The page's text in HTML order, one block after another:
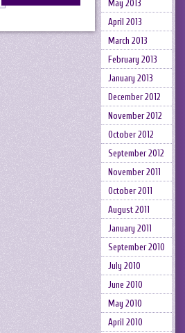
May 2013
April 2013
March 2013
February 2013
January 2013
December 2012
November 2012
October 2012
September 2012
November 2011
October 2011
August 2011
January 2011
September 2010
July 2010
June 2010
May 2010
April 2010